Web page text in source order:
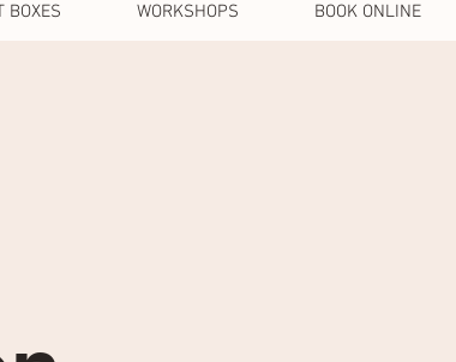
BOXES WORKSHOPS BOOK ONLINE